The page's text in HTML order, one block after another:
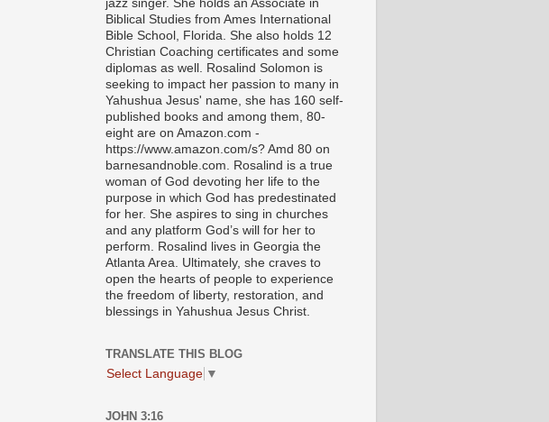
jazz singer. She holds an Associate in
Biblical Studies from Ames International
Bible School, Florida. She also holds 12
Christian Coaching certificates and some
diplomas as well. Rosalind Solomon is
seeking to impact her passion to many in
Yahushua Jesus' name, she has 160 self-
published books and among them, 80-
eight are on Amazon.com -
https://www.amazon.com/s? Amd 80 on
barnesandnoble.com. Rosalind is a true
woman of God devoting her life to the
purpose in which God has predestinated
for her. She aspires to sing in churches
and any platform God’s will for her to
perform. Rosalind lives in Georgia the
Atlanta Area. Ultimately, she craves to
open the hearts of people to experience
the freedom of liberty, restoration, and
blessings in Yahushua Jesus Christ.
TRANSLATE THIS BLOG
Select Language ▼
JOHN 3:16